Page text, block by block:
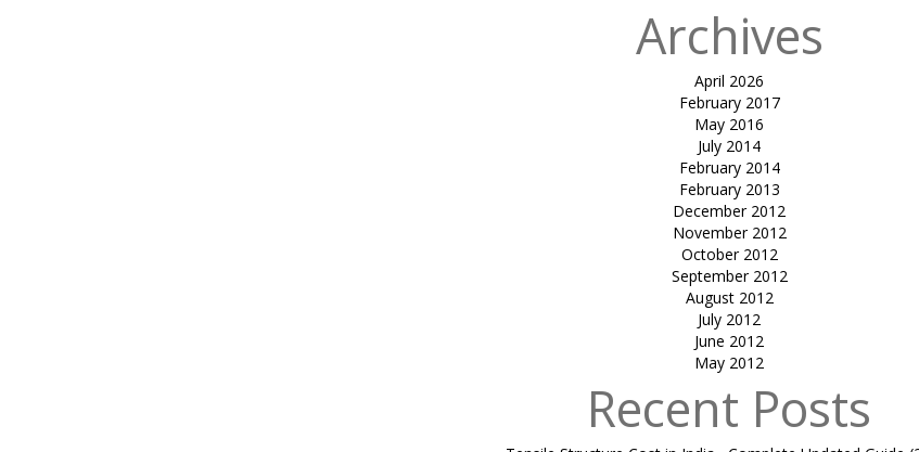
Archives
April 2026
February 2017
May 2016
July 2014
February 2014
February 2013
December 2012
November 2012
October 2012
September 2012
August 2012
July 2012
June 2012
May 2012
Recent Posts